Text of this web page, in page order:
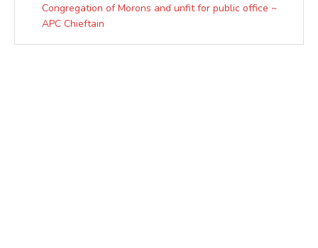
Congregation of Morons and unfit for public office ~
APC Chieftain